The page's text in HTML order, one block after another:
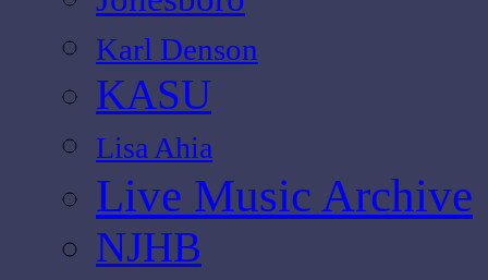
Karl Denson
KASU
Lisa Ahia
Live Music Archive
NJHB